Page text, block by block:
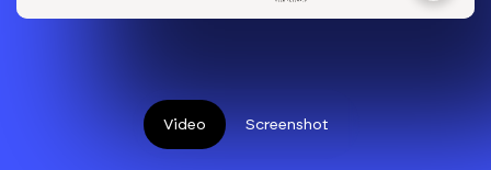
Video Screenshot